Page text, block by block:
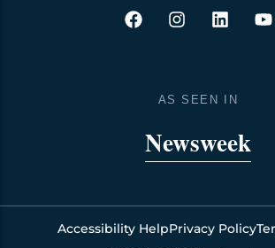
F
a
I
n
g
m
L
i
d
Y
o
AS SEEN IN
Newsweek
Accessibility HelpPrivacy Policy